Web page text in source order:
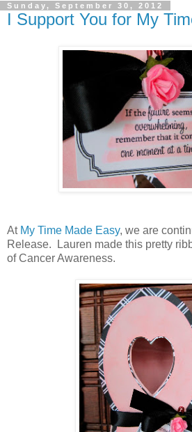
Sunday, September 30, 2012
I Support You for My
At My Time Made Easy, we are
Release. Lauren made this pretty
of Cancer Awareness.